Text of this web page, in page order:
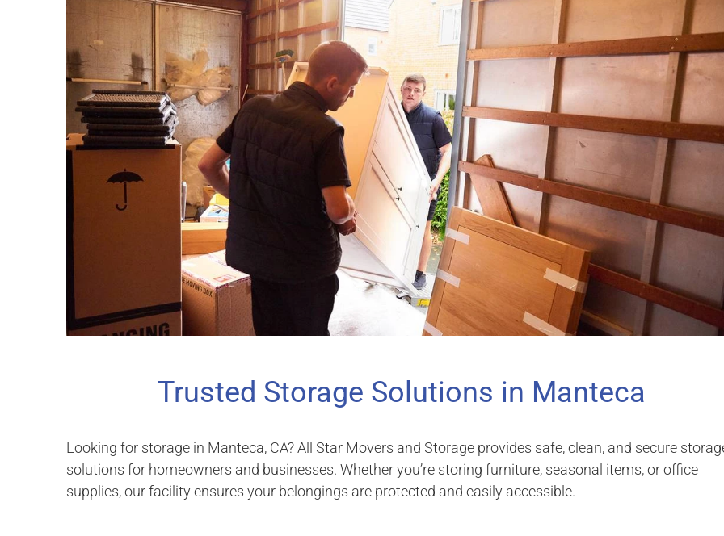
Trusted Storage Solutions in Manteca
Looking for storage in Manteca, CA? All Star Movers and Storage provides safe, clean, and secure
solutions for homeowners and businesses. Whether you’re storing furniture, seasonal items, or office
supplies, our facility ensures your belongings are protected and easily accessible.